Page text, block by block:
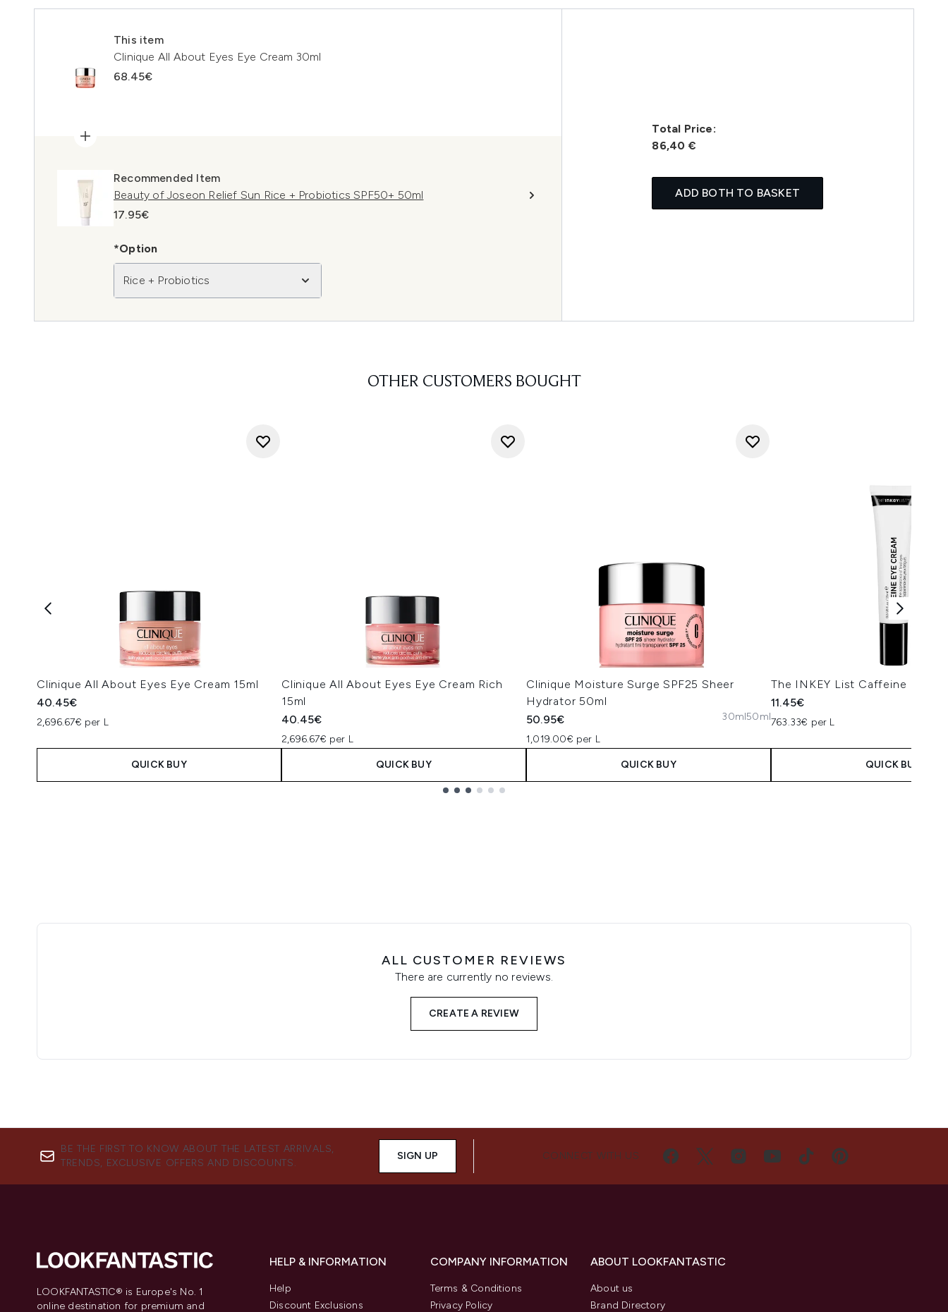
This item
Clinique All About Eyes Eye Cream 30ml
68.45€
Recommended Item
Beauty of Joseon Relief Sun Rice + Probiotics SPF50+ 50ml
17.95€
*Option
Rice + Probiotics
Total Price:
86,40 €
ADD BOTH TO BASKET
OTHER CUSTOMERS BOUGHT
Clinique All About Eyes Eye Cream 15ml
40.45€
2,696.67€ per L
QUICK BUY
Clinique All About Eyes Eye Cream Rich
15ml
40.45€
2,696.67€ per L
QUICK BUY
Clinique Moisture Surge SPF25 Sheer
Hydrator 50ml
50.95€
1,019.00€ per L
30ml50ml
QUICK BUY
The INKEY List Caffeine Eye
11.45€
763.33€ per L
QUICK BUY
ALL CUSTOMER REVIEWS
There are currently no reviews.
CREATE A REVIEW
BE THE FIRST TO KNOW ABOUT THE LATEST ARRIVALS,
TRENDS, EXCLUSIVE OFFERS AND DISCOUNTS.
SIGN UP CONNECT WITH US
LOOKFANTASTIC® is Europe's No. 1
online destination for premium and
HELP & INFORMATION
Help
Discount Exclusions
COMPANY INFORMATION
Terms & Conditions
Privacy Policy
ABOUT LOOKFANTASTIC
About us
Brand Directory